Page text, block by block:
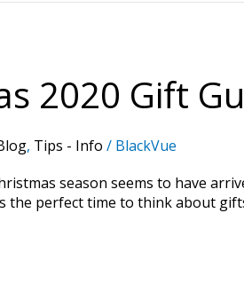
2020 Gift
, Tips - Info / BlackVue
season seems to have
the perfect time to think about